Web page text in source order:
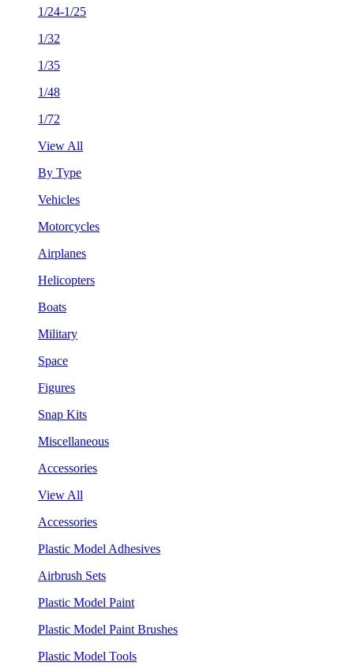
1/24-1/25
1/32
1/35
1/48
1/72
View All
By Type
Vehicles
Motorcycles
Airplanes
Helicopters
Boats
Military
Space
Figures
Snap Kits
Miscellaneous
Accessories
View All
Accessories
Plastic Model Adhesives
Airbrush Sets
Plastic Model Paint
Plastic Model Paint Brushes
Plastic Model Tools